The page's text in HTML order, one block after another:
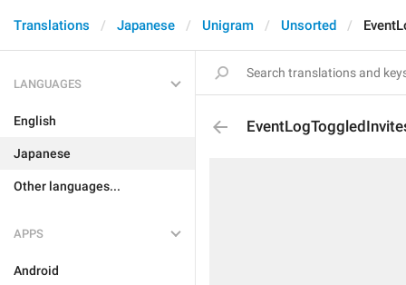
Translations Japanese Unigram Unsorted
LANGUAGES
English
Japanese
Other languages...
APPS
Android